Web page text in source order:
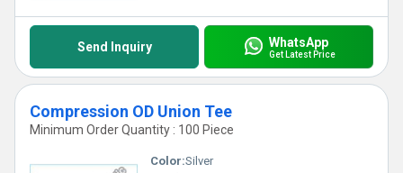
Send Inquiry WhatsApp
Get Latest Price
Compression OD Union Tee
Minimum Order Quantity : 100 Piece
Color:Silver